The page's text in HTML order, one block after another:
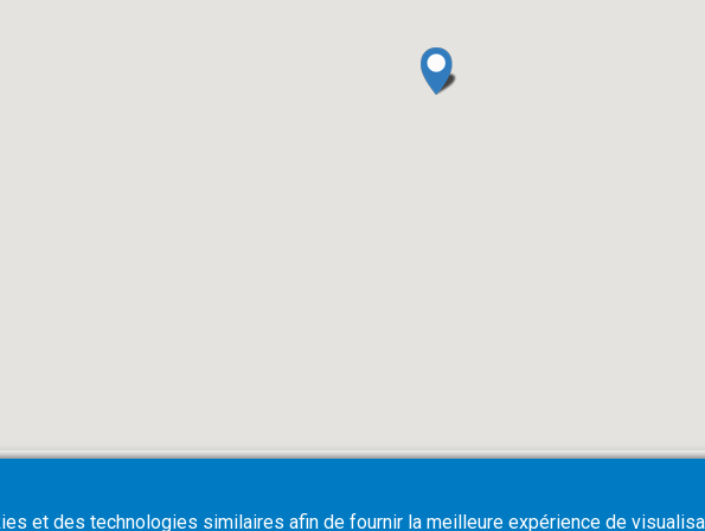
et des technologies similaires afin de fournir la meilleure expérience de